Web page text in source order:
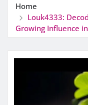
Home
Louk4333:
Growing Influence